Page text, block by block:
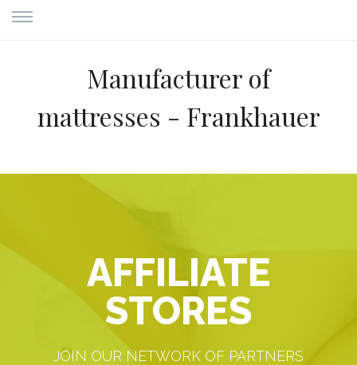
Manufacturer of
mattresses - Frankhauer
AFFILIATE
STORES
JOIN OUR NETWORK OF PARTNERS